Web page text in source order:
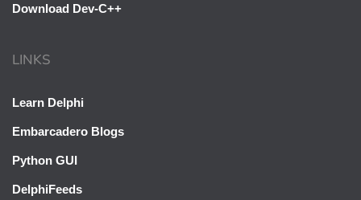
Download Dev-C++
LINKS
Learn Delphi
Embarcadero Blogs
Python GUI
DelphiFeeds